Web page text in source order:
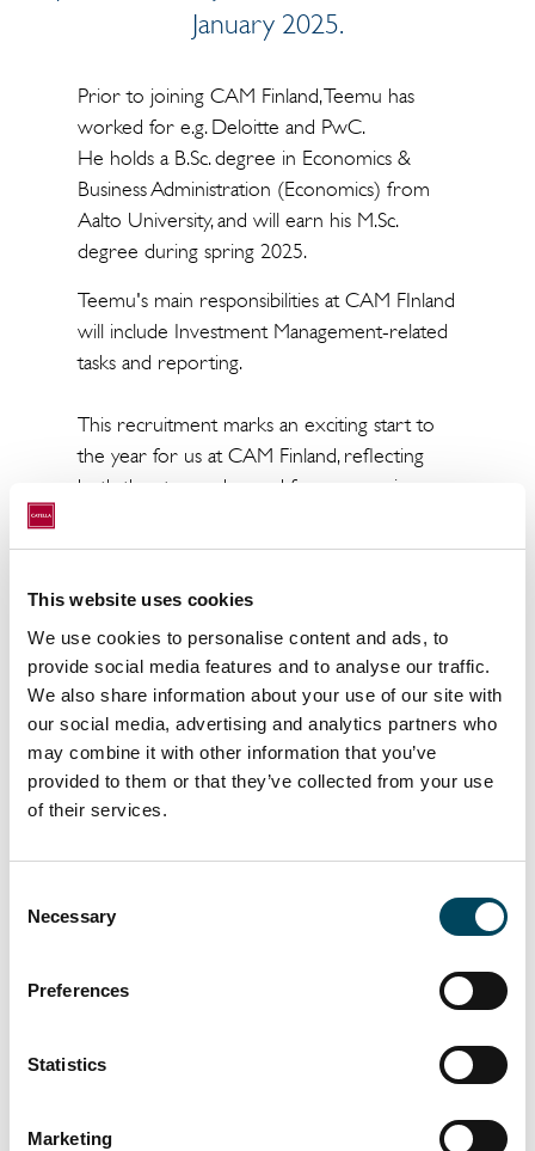
This website uses cookies
We use cookies to personalise content and ads, to
provide social media features and to analyse our traffic.
We also share information about your use of our site with
our social media, advertising and analytics partners who
may combine it with other information that you’ve
provided to them or that they’ve collected from your use
of their services.
Selection
Necessary
Preferences
Statistics
Marketing
January 2025.
Prior to joining CAM Finland, Teemu has
worked for e.g. Deloitte and PwC.
He holds a B.Sc. degree in Economics &
Business Administration (Economics) from
Aalto University, and will earn his M.Sc.
degree during spring 2025.
Teemu's main responsibilities at CAM FInland
will include Investment Management-related
tasks and reporting.
This recruitment marks an exciting start to
the year for us at CAM Finland, reflecting
both the strong demand for our services, as
better service to our valued clients.
journey ahead!